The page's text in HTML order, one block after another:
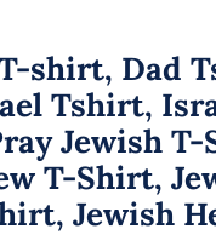
T-shirt, Dad
Tshirt,
Jewish
T-Shirt,
Jewish